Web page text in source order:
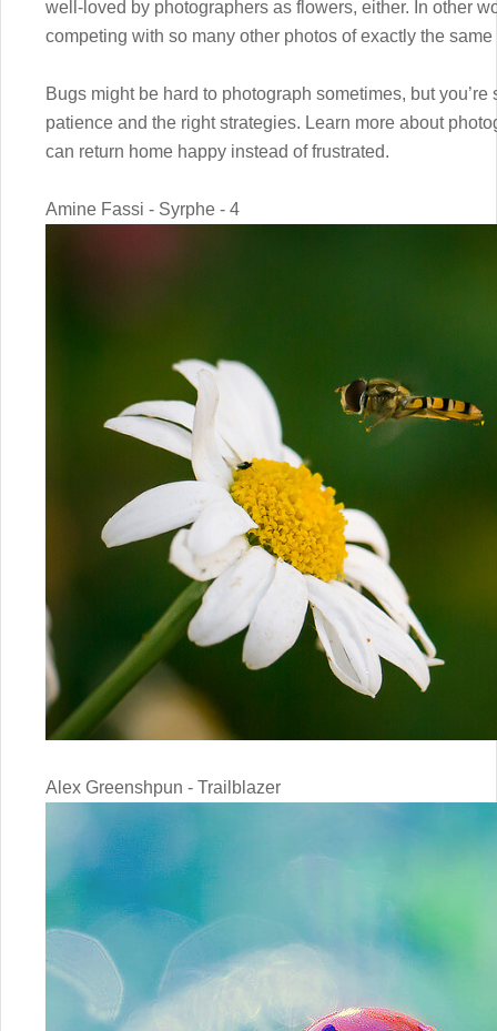
well-loved by photographers as flowers, either. In other
competing with so many other photos of exactly the same
Bugs might be hard to photograph sometimes, but
patience and the right strategies. Learn more about
can return home happy instead of frustrated.
Amine Fassi - Syrphe - 4
Alex Greenshpun - Trailblazer